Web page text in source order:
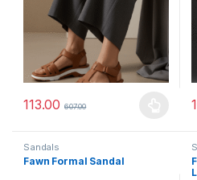
113.00 607.00
This product has multiple
Sandals
Fawn Formal Sandal